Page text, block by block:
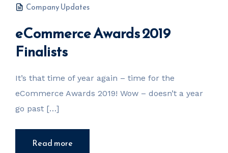
Company Updates
eCommerce Awards 2019
Finalists
It’s that time of year again – time for the
eCommerce Awards 2019! Wow – doesn’t a year
go past […]
Read more